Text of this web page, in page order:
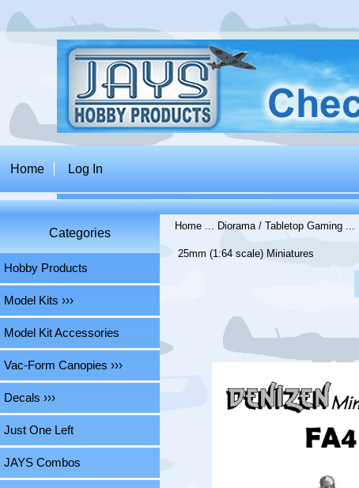
Home Log In
Categories
Hobby Products
Model Kits ›››
Model Kit Accessories
Vac-Form Canopies ›››
Decals ›››
Just One Left
JAYS Combos
Home ... Diorama / Tabletop Gaming ...
25mm (1:64 scale) Miniatures